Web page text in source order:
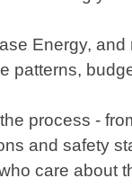
Energy, and
patterns,
process -
and safety
care about